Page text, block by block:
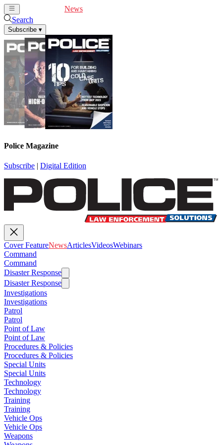
News
Search
Subscribe ▾
Police Magazine
Subscribe | Digital Edition
Cover FeatureNewsArticlesVideosWebinars
Command
Command
Disaster Response
Disaster Response
Investigations
Investigations
Patrol
Patrol
Point of Law
Point of Law
Procedures & Policies
Procedures & Policies
Special Units
Special Units
Technology
Technology
Training
Training
Vehicle Ops
Vehicle Ops
Weapons